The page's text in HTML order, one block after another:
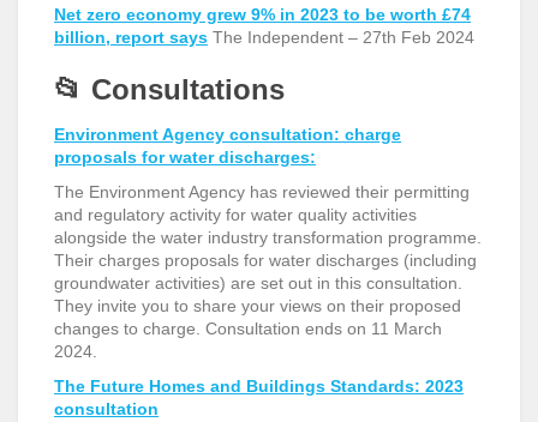
Net zero economy grew 9% in 2023 to be worth £74
billion, report says The Independent – 27th Feb 2024
📂 Consultations
Environment Agency consultation: charge
proposals for water discharges:
The Environment Agency has reviewed their permitting
and regulatory activity for water quality activities
alongside the water industry transformation programme.
Their charges proposals for water discharges (including
groundwater activities) are set out in this consultation.
They invite you to share your views on their proposed
changes to charge. Consultation ends on 11 March
2024.
The Future Homes and Buildings Standards: 2023
consultation